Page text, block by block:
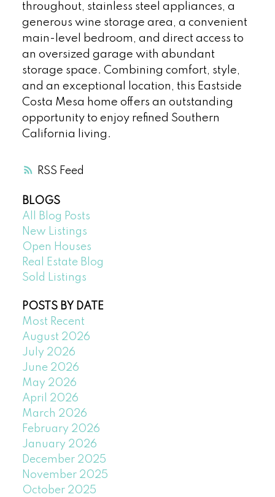
RSS
throughout, stainless steel appliances, a
generous wine storage area, a convenient
main-level bedroom, and direct access to
an oversized garage with abundant
storage space. Combining comfort, style,
and an exceptional location, this Eastside
Costa Mesa home offers an outstanding
opportunity to enjoy refined Southern
California living.
BLOGS
All Blog Posts
New Listings
Open Houses
Real Estate Blog
Sold Listings
POSTS BY DATE
Most Recent
August 2026
July 2026
June 2026
May 2026
April 2026
March 2026
February 2026
January 2026
December 2025
November 2025
October 2025